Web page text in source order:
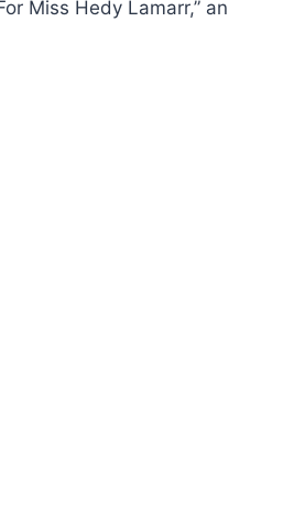
Miss Hedy Lamarr,” an